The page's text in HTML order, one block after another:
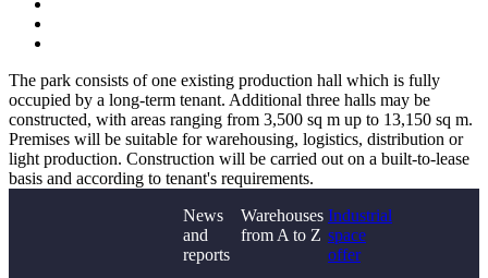
The park consists of one existing production hall which is fully
occupied by a long-term tenant. Additional three halls may be
constructed, with areas ranging from 3,500 sq m up to 13,150 sq m.
Premises will be suitable for warehousing, logistics, distribution or
light production. Construction will be carried out on a built-to-lease
basis and according to tenant's requirements.
News
and
reports
Warehouses
from A to Z
Industrial
space
offer